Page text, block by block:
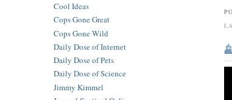
Cool Ideas
Cops Gone Great
Cops Gone Wild
Daily Dose of Internet
Daily Dose of Pets
Daily Dose of Science
Jimmy Kimmel